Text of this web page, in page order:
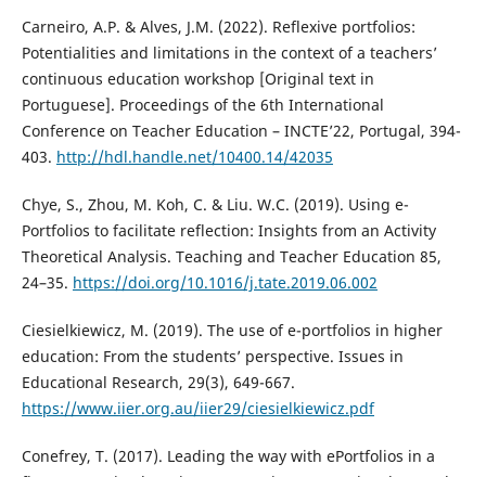
Carneiro, A.P. & Alves, J.M. (2022). Reflexive portfolios:
Potentialities and limitations in the context of a teachers’
continuous education workshop [Original text in
Portuguese]. Proceedings of the 6th International
Conference on Teacher Education – INCTE’22, Portugal, 394-
403. http://hdl.handle.net/10400.14/42035
Chye, S., Zhou, M. Koh, C. & Liu. W.C. (2019). Using e-
Portfolios to facilitate reflection: Insights from an Activity
Theoretical Analysis. Teaching and Teacher Education 85,
24–35. https://doi.org/10.1016/j.tate.2019.06.002
Ciesielkiewicz, M. (2019). The use of e-portfolios in higher
education: From the students’ perspective. Issues in
Educational Research, 29(3), 649-667.
https://www.iier.org.au/iier29/ciesielkiewicz.pdf
Conefrey, T. (2017). Leading the way with ePortfolios in a